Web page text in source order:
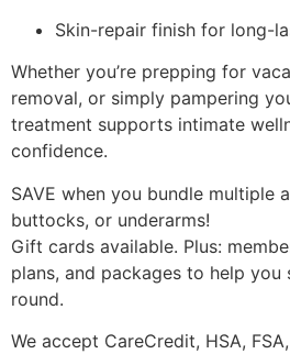
Skin-repair finish for long-
Whether you’re prepping for
removal, or simply pampering
treatment supports intimate
confidence.
SAVE when you bundle multiple
buttocks, or underarms!
Gift cards available. Plus:
plans, and packages to help
round.
We accept CareCredit, HSA,